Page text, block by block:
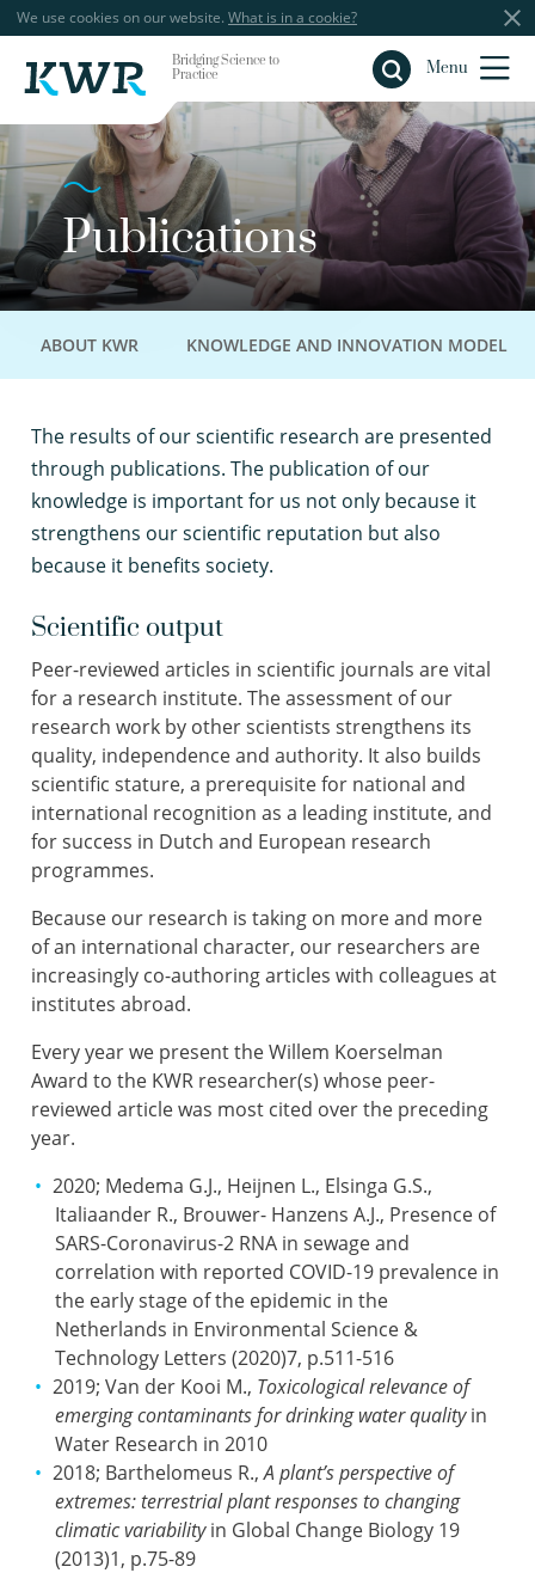
We use cookies on our website. What is in a cookie?
Bridging Science to
Practice
Menu
Close
Publications
ABOUT KWR KNOWLEDGE AND INNOVATION MODEL
The results of our scientific research are presented
through publications. The publication of our
knowledge is important for us not only because it
strengthens our scientific reputation but also
because it benefits society.
Scientific output
Peer-reviewed articles in scientific journals are vital
for a research institute. The assessment of our
research work by other scientists strengthens its
quality, independence and authority. It also builds
scientific stature, a prerequisite for national and
international recognition as a leading institute, and
for success in Dutch and European research
programmes.
Because our research is taking on more and more
of an international character, our researchers are
increasingly co-authoring articles with colleagues at
institutes abroad.
Every year we present the Willem Koerselman
Award to the KWR researcher(s) whose peer-
reviewed article was most cited over the preceding
year.
2020; Medema G.J., Heijnen L., Elsinga G.S.,
Italiaander R., Brouwer- Hanzens A.J., Presence of
SARS-Coronavirus-2 RNA in sewage and
correlation with reported COVID-19 prevalence in
the early stage of the epidemic in the
Netherlands in Environmental Science &
Technology Letters (2020)7, p.511-516
2019; Van der Kooi M., Toxicological relevance of
emerging contaminants for drinking water qualityin
Water Research in 2010
2018; Barthelomeus R.,A plant’s perspective of
extremes: terrestrial plant responses to changing
climatic variabilityin Global Change Biology 19
(2013)1, p.75-89